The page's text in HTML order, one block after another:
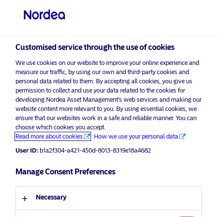
Choose your investor profile
Country
United Kingdom
Language
English
Investor type
Professional investor
Nordea Asset Management is one of the largest asset
managers in the Nordics with a global presence in
Europe, the Americas and Asia.
Risks information
About us
Funds
Terms and conditions
Cookie policy
Customised service through the use of cookies
We use cookies on our website to improve your online experience and
measure our traffic, by using our own and third-party cookies and
personal data related to them. By accepting all cookies, you give us
permission to collect and use your data related to the cookies for
developing Nordea Asset Management’s web services and making our
website content more relevant to you. By using essential cookies, we
ensure that our websites work in a safe and reliable manner. You can
choose which cookies you accept.
Read more about cookies
How we use your personal data
User ID: b1a2f304-a421-450d-8013-8319e18a4682
Manage Consent Preferences
Necessary